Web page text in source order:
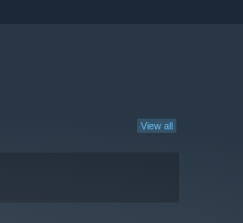
View all